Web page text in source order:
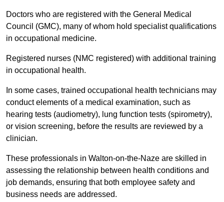
Doctors who are registered with the General Medical
Council (GMC), many of whom hold specialist qualifications
in occupational medicine.
Registered nurses (NMC registered) with additional training
in occupational health.
In some cases, trained occupational health technicians may
conduct elements of a medical examination, such as
hearing tests (audiometry), lung function tests (spirometry),
or vision screening, before the results are reviewed by a
clinician.
These professionals in Walton-on-the-Naze are skilled in
assessing the relationship between health conditions and
job demands, ensuring that both employee safety and
business needs are addressed.